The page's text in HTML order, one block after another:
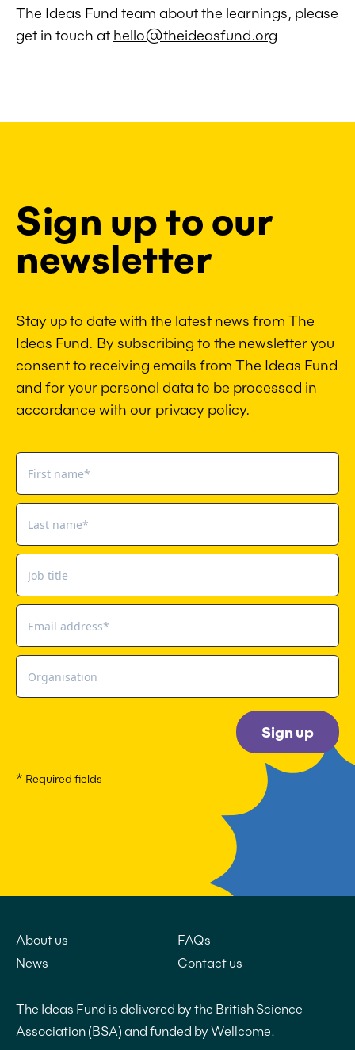
The Ideas Fund team about the learnings, please
get in touch at hello@theideasfund.org
Sign up to our
newsletter
Stay up to date with the latest news from The
Ideas Fund. By subscribing to the newsletter you
consent to receiving emails from The Ideas Fund
and for your personal data to be processed in
accordance with our privacy policy.
Sign up
* Required fields
About us
News
FAQs
Contact us
The Ideas Fund is delivered by the British Science
Association (BSA) and funded by Wellcome.